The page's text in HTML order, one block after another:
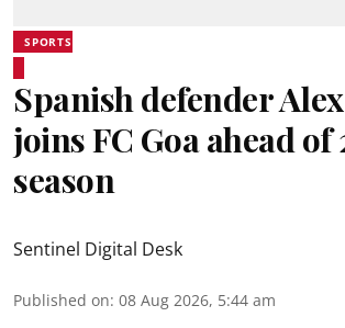
SPORTS
Spanish defender
joins FC Goa ahead of
season
Sentinel Digital Desk
Published on: 08 Aug 2026, 5:44 am